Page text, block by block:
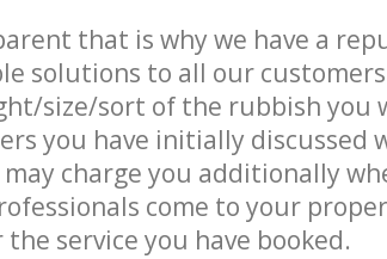
that is why we have a
solutions to all our
size/sort of the rubbish you
you have initially discussed
charge you additionally
come to your
service you have booked.